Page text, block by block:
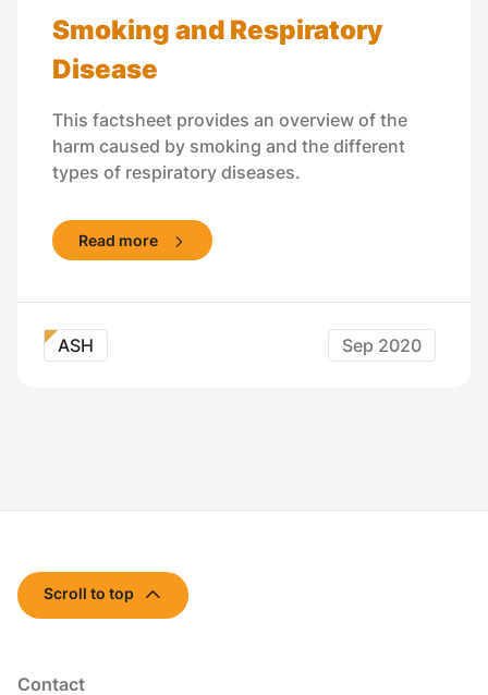
Smoking and Respiratory
Disease
This factsheet provides an overview of the
harm caused by smoking and the different
types of respiratory diseases.
Read more
ASH Sep 2020
Contact
Scroll to top